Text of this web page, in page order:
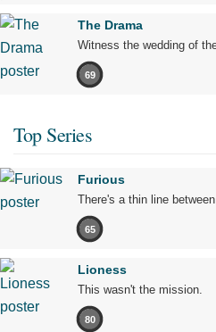
The Drama
Witness the wedding of
69
Top Series
Furious
There's a thin line
65
Lioness
This wasn't the mission.
80